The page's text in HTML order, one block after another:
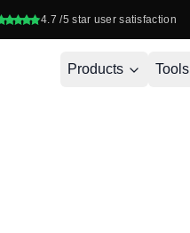
4.7 /5 star user satisfaction
Products Tools